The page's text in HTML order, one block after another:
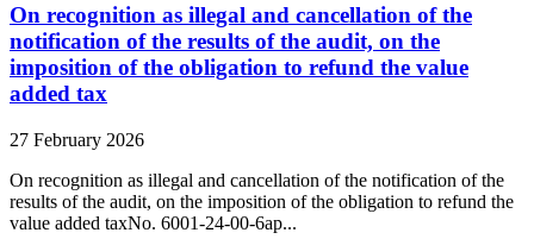
On recognition as illegal and cancellation of the
notification of the results of the audit, on the
imposition of the obligation to refund the value
added tax
27 February 2026
On recognition as illegal and cancellation of the notification of the
results of the audit, on the imposition of the obligation to refund the
value added taxNo. 6001-24-00-6ap...